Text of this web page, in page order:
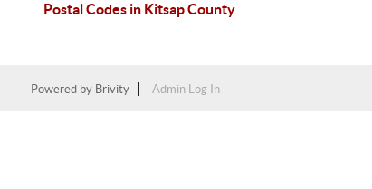
Postal Codes in Kitsap County
Powered by Brivity Admin Log In